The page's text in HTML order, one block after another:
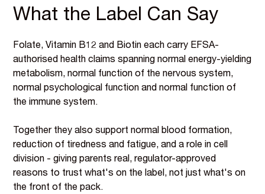
What the Label Can Say
Folate, Vitamin B12 and Biotin each carry EFSA-
authorised health claims spanning normal energy-yielding
metabolism, normal function of the nervous system,
normal psychological function and normal function of
the immune system.
Together they also support normal blood formation,
reduction of tiredness and fatigue, and a role in cell
division - giving parents real, regulator-approved
reasons to trust what's on the label, not just what's on
the front of the pack.